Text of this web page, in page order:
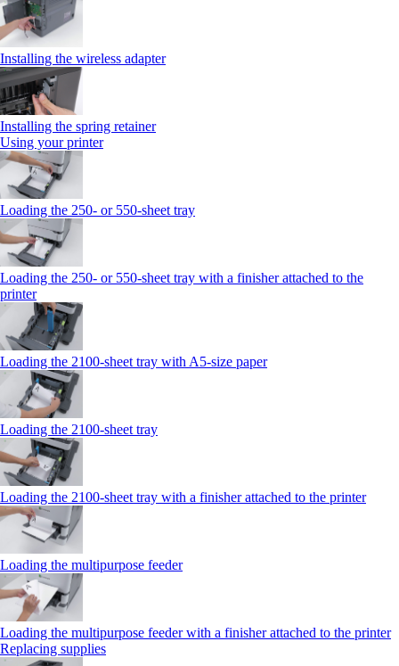
Installing the wireless adapter
Installing the spring retainer
Using your printer
Loading the 250‑ or 550‑sheet tray
Loading the 250‑ or 550‑sheet tray with a finisher attached to the
printer
Loading the 2100‑sheet tray with A5‑size paper
Loading the 2100‑sheet tray
Loading the 2100‑sheet tray with a finisher attached to the printer
Loading the multipurpose feeder
Loading the multipurpose feeder with a finisher attached to the printer
Replacing supplies